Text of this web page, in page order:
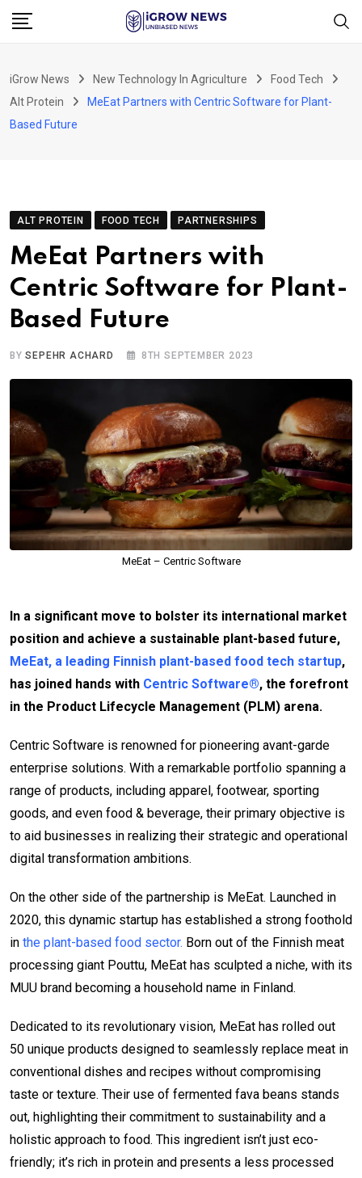
Skip
iGrow News New Technology In Agriculture
Food Tech
Alt Protein
MeEat Partners with Centric Software for Plant-
Based Future
ALT PROTEIN FOOD TECH PARTNERSHIPS
MeEat Partners with
Centric Software for Plant-
Based Future
BYSEPEHR ACHARD 8TH SEPTEMBER 2023
MeEat – Centric Software
In a significant move to bolster its international market
position and achieve a sustainable plant-based future,
MeEat, a leading Finnish plant-based food tech startup,
has joined hands with Centric Software®, the forefront
in the Product Lifecycle Management (PLM) arena.
Centric Software is renowned for pioneering avant-garde
enterprise solutions. With a remarkable portfolio spanning a
range of products, including apparel, footwear, sporting
goods, and even food & beverage, their primary objective is
to aid businesses in realizing their strategic and operational
digital transformation ambitions.
On the other side of the partnership is MeEat. Launched in
2020, this dynamic startup has established a strong foothold
in the plant-based food sector. Born out of the Finnish meat
processing giant Pouttu, MeEat has sculpted a niche, with its
MUU brand becoming a household name in Finland.
Dedicated to its revolutionary vision, MeEat has rolled out
50 unique products designed to seamlessly replace meat in
conventional dishes and recipes without compromising
taste or texture. Their use of fermented fava beans stands
out, highlighting their commitment to sustainability and a
holistic approach to food. This ingredient isn’t just eco-
friendly; it’s rich in protein and presents a less processed